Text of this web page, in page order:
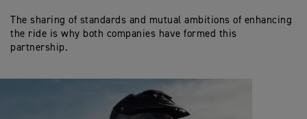
The sharing of standards and mutual ambitions of enhancing
the ride is why both companies have formed this
partnership.